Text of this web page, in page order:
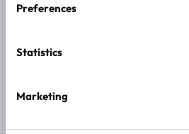
Preferences
Statistics
Marketing
Based on 0 reviews
4★
2★